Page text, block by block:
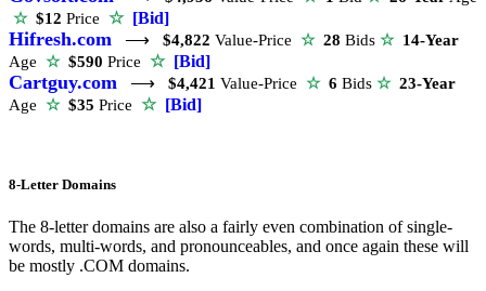
☆$12 Price ☆ [Bid]
Hifresh.com ⟶ $4,822 Value-Price ☆ 28 Bids ☆ 14-Year
Age ☆$590 Price ☆ [Bid]
Cartguy.com ⟶ $4,421 Value-Price ☆ 6 Bids ☆ 23-Year
Age ☆$35 Price ☆ [Bid]
8-Letter Domains
The 8-letter domains are also a fairly even combination of single-
words, multi-words, and pronounceables, and once again these will
be mostly .COM domains.